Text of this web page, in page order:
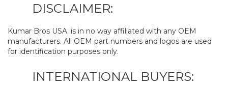
DISCLAIMER:
Kumar Bros USA. is in no way affiliated with any OEM
manufacturers. All OEM part numbers and logos are used
for identification purposes only.
INTERNATIONAL BUYERS: